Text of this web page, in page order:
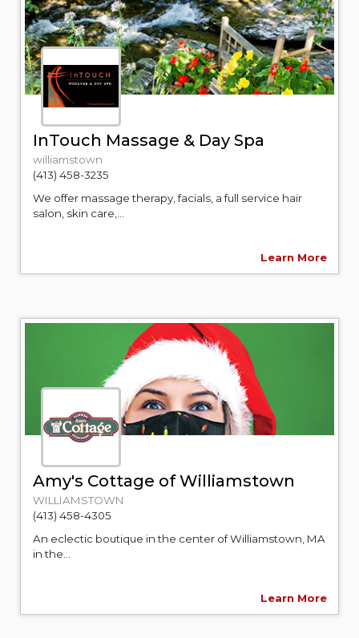
InTouch Massage & Day Spa
williamstown
(413) 458-3235
We offer massage therapy, facials, a full service hair
salon, skin care,...
Learn More
Amy's Cottage of Williamstown
WILLIAMSTOWN
(413) 458-4305
An eclectic boutique in the center of Williamstown, MA
in the...
Learn More